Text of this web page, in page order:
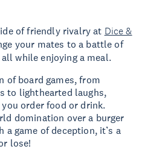
of friendly rivalry at Dice &
your mates to a battle of
while enjoying a meal.
of board games, from
to lighthearted laughs,
order food or drink.
domination over a burger
game of deception, it’s a
lose!